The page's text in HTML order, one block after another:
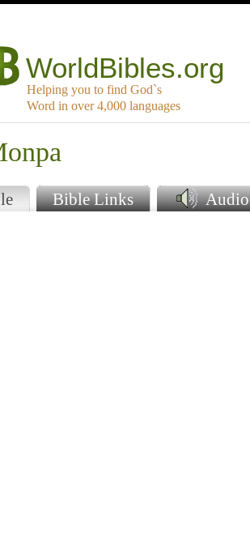
WorldBibles.org
Helping you to find God`s
Word in over 4,000 languages
Bible Links Audio